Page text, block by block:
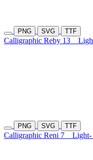
PNG SVG TTF
Calligraphic Reby 13
PNG SVG TTF
Calligraphic Reni 7 Light-